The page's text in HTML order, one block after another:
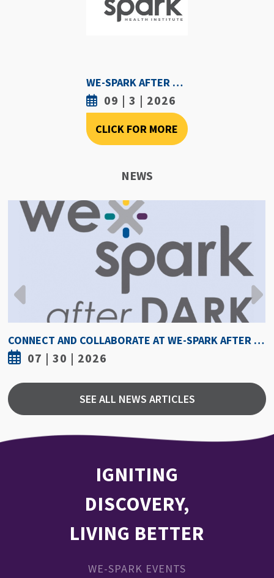
WE-SPARK AFTER DARK - SEPTEMBER 3RD, 2026
09 | 3 | 2026
CLICK FOR MORE
NEWS
HOW HOT IS TOO HOT? GUIDELINES COULD PROTECT ATHLETES FROM HEAT INJURY
07 | 30 | 2026
SEE ALL NEWS ARTICLES
IGNITING
DISCOVERY,
LIVING BETTER
WE-SPARK EVENTS